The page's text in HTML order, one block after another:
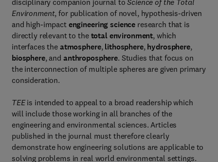
disciplinary companion journal toScience of the Total
Environment, for publication of novel, hypothesis-driven
and high-impact engineering science research that is
directly relevant to the total environment, which
interfaces the atmosphere,lithosphere,hydrosphere,
biosphere, and anthroposphere. Studies that focus on
the interconnection of multiple spheres are given primary
consideration.
TEEis intended to appeal to a broad readership which
will include those working in all branches of the
engineering and environmental sciences. Articles
published in the journal must therefore clearly
demonstrate how engineering solutions are applicable to
solving problems in real world environmental settings.